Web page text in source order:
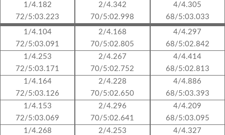
1/4.182
72/5:03.223
1/4.104
72/5:03.091
1/4.253
72/5:03.171
1/4.164
72/5:03.126
1/4.153
72/5:03.069
1/4.268
2/4.342
70/5:02.998
2/4.168
70/5:02.805
2/4.267
70/5:02.752
2/4.228
70/5:02.650
2/4.296
70/5:02.641
2/4.253
4/4.305
68/5:03.033
4/4.297
68/5:02.842
4/4.414
68/5:02.813
4/4.886
68/5:03.393
4/4.209
68/5:03.095
4/4.327